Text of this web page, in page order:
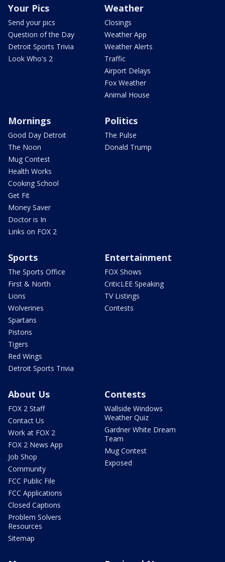
Your Pics
Send your pics
Question of the Day
Detroit Sports Trivia
Look Who's 2
Weather
Closings
Weather App
Weather Alerts
Traffic
Airport Delays
Fox Weather
Animal House
Mornings
Good Day Detroit
The Noon
Mug Contest
Health Works
Cooking School
Get Fit
Money Saver
Doctor is In
Links on FOX 2
Politics
The Pulse
Donald Trump
Sports
The Sports Office
First & North
Lions
Wolverines
Spartans
Pistons
Tigers
Red Wings
Detroit Sports Trivia
Entertainment
FOX Shows
CriticLEE Speaking
TV Listings
Contests
About Us
FOX 2 Staff
Contact Us
Work at FOX 2
FOX 2 News App
Job Shop
Community
FCC Public File
FCC Applications
Closed Captions
Problem Solvers
Resources
Sitemap
Contests
Wallside Windows
Weather Quiz
Gardner White Dream
Team
Mug Contest
Exposed